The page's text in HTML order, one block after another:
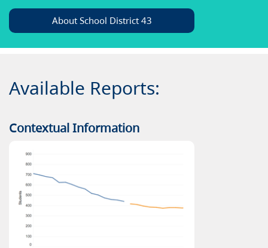
About School District 43
Available Reports:
Contextual Information